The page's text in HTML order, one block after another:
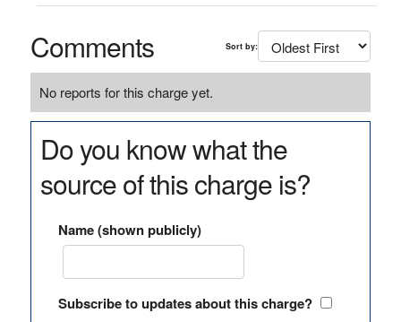
Comments Sort by:
No reports for this charge yet.
Do you know what the
source of this charge is?
Name (shown publicly)
Subscribe to updates about this charge?